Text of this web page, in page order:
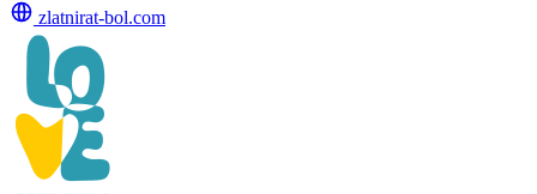
zlatnirat-bol.com